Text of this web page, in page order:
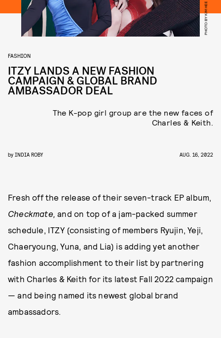
PHOTO BY KIM HEE JUNE
FASHION
ITZY LANDS A NEW FASHION
CAMPAIGN & GLOBAL BRAND
AMBASSADOR DEAL
The K-pop girl group are the new faces of
Charles & Keith.
by INDIA ROBY AUG. 16, 2022
Fresh off the release of their seven-track EP album,
Checkmate,and on top of a jam-packed summer
schedule, ITZY (consisting of members Ryujin, Yeji,
Chaeryoung, Yuna, and Lia) is adding yet another
fashion accomplishment to their list by partnering
with Charles & Keith for its latest Fall 2022 campaign
— and being named its newest global brand
ambassadors.